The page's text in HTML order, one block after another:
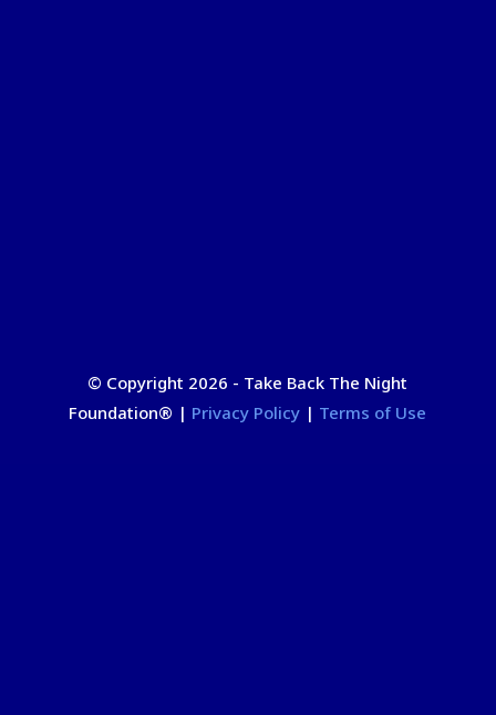
© Copyright 2026 - Take Back The Night
Foundation® | Privacy Policy | Terms of Use